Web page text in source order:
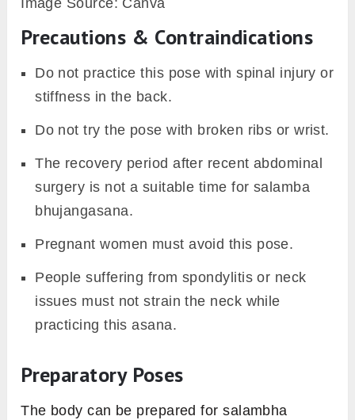
Image Source: Canva
Precautions & Contraindications
Do not practice this pose with spinal injury or
stiffness in the back.
Do not try the pose with broken ribs or wrist.
The recovery period after recent abdominal
surgery is not a suitable time for salamba
bhujangasana.
Pregnant women must avoid this pose.
People suffering from spondylitis or neck
issues must not strain the neck while
practicing this asana.
Preparatory Poses
The body can be prepared for salambha